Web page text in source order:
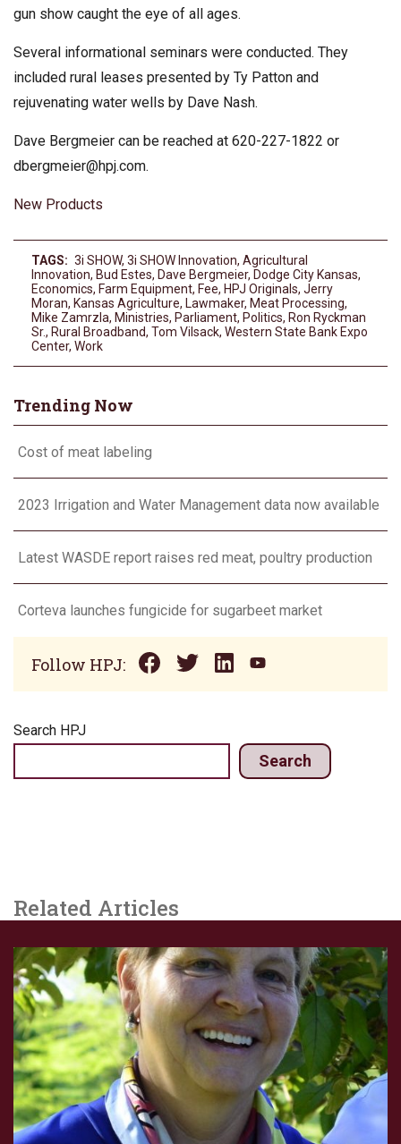
gun show caught the eye of all ages.
Several informational seminars were conducted. They
included rural leases presented by Ty Patton and
rejuvenating water wells by Dave Nash.
Dave Bergmeier can be reached at 620-227-1822 or
dbergmeier@hpj.com.
New Products
TAGS: 3i SHOW, 3i SHOW Innovation, Agricultural
Innovation, Bud Estes, Dave Bergmeier, Dodge City Kansas,
Economics, Farm Equipment, Fee, HPJ Originals, Jerry
Moran, Kansas Agriculture, Lawmaker, Meat Processing,
Mike Zamrzla, Ministries, Parliament, Politics, Ron Ryckman
Sr., Rural Broadband, Tom Vilsack, Western State Bank Expo
Center, Work
Trending Now
Cost of meat labeling
2023 Irrigation and Water Management data now available
Latest WASDE report raises red meat, poultry production
Corteva launches fungicide for sugarbeet market
Follow HPJ:
Search HPJ
Search
Related Articles